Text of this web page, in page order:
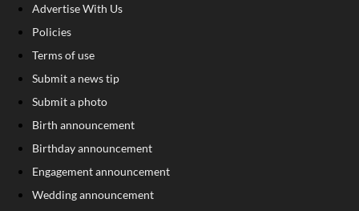
Advertise With Us
Policies
Terms of use
Submit a news tip
Submit a photo
Birth announcement
Birthday announcement
Engagement announcement
Wedding announcement